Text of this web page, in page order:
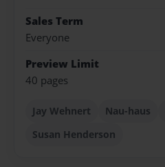
Sales Term
Everyone
Preview Limit
40 pages
Jay Wehnert Nau-haus
Susan Henderson